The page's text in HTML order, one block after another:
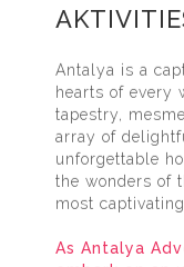
Antalya is a
hearts of every
tapestry,
array of
unforgettable
the wonders of
most
As Antalya